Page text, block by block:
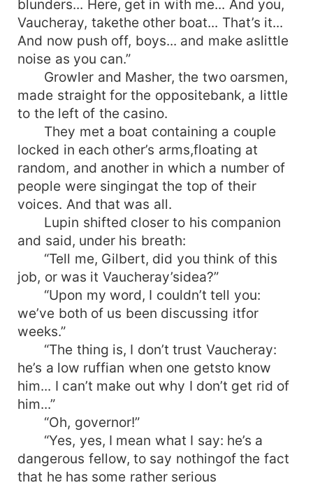
blunders... Here, get in with me... And you,
Vaucheray, takethe other boat... That’s it...
And now push off, boys... and make aslittle
noise as you can.”
Growler and Masher, the two oarsmen,
made straight for the oppositebank, a little
to the left of the casino.
They met a boat containing a couple
locked in each other’s arms,floating at
random, and another in which a number of
people were singingat the top of their
voices. And that was all.
Lupin shifted closer to his companion
and said, under his breath:
“Tell me, Gilbert, did you think of this
job, or was it Vaucheray’sidea?”
“Upon my word, I couldn’t tell you:
we’ve both of us been discussing itfor
weeks.”
“The thing is, I don’t trust Vaucheray:
he’s a low ruffian when one getsto know
him... I can’t make out why I don’t get rid of
him...”
“Oh, governor!”
“Yes, yes, I mean what I say: he’s a
dangerous fellow, to say nothingof the fact
that he has some rather serious